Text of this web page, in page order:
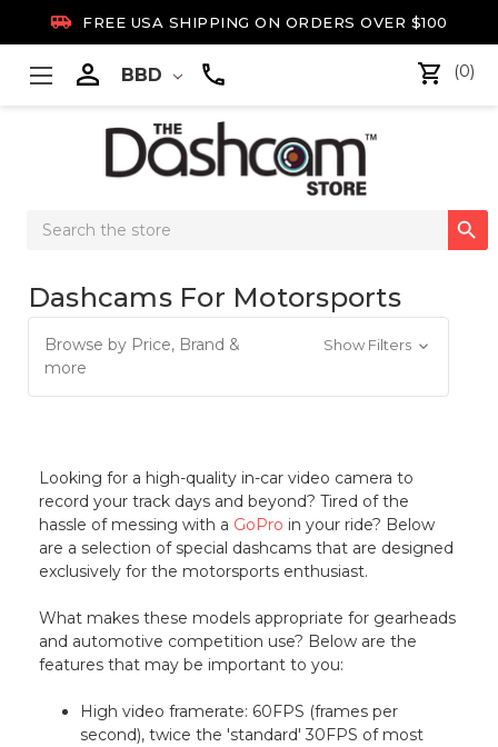
 FREE USA SHIPPING ON ORDERS OVER $100
 BBD (0)
Search

Dashcams For Motorsports
Browse by Price, Brand &
more
Show Filters
Looking for a high-quality in-car video camera to
record your track days and beyond? Tired of the
hassle of messing with a GoPro in your ride? Below
are a selection of special dashcams that are designed
exclusively for the motorsports enthusiast.
What makes these models appropriate for gearheads
and automotive competition use? Below are the
features that may be important to you:
High video framerate: 60FPS (frames per
second), twice the 'standard' 30FPS of most